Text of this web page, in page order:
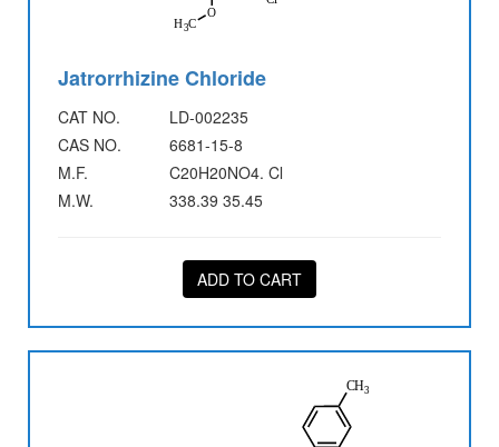
Jatrorrhizine Chloride
CAT NO.
LD-002235
CAS NO.
6681-15-8
M.F.
C20H20NO4. Cl
M.W.
338.39 35.45
ADD TO CART